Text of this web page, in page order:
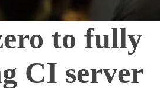
to fully
CI server